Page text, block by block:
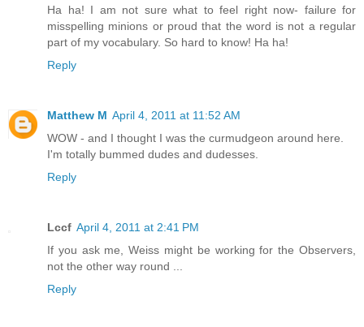
Ha ha! I am not sure what to feel right now- failure for
misspelling minions or proud that the word is not a regular
part of my vocabulary. So hard to know! Ha ha!
Reply
Matthew M April 4, 2011 at 11:52 AM
WOW - and I thought I was the curmudgeon around here.
I'm totally bummed dudes and dudesses.
Reply
Lccf April 4, 2011 at 2:41 PM
If you ask me, Weiss might be working for the Observers,
not the other way round ...
Reply